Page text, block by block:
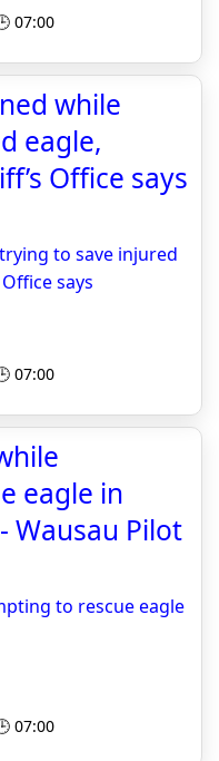
07:00
while
eagle,
Office says
to save injured
says
07:00
eagle in
Wausau Pilot
to rescue eagle
07:00